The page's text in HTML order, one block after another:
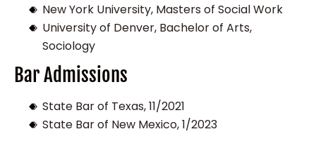
New York University, Masters of Social Work
University of Denver, Bachelor of Arts,
Sociology
Bar Admissions
State Bar of Texas, 11/2021
State Bar of New Mexico, 1/2023